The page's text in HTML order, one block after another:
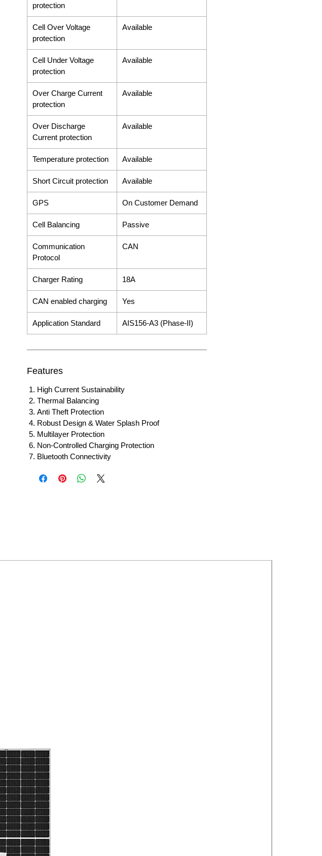
protection
Cell Over Voltage
protection
Available
Cell Under Voltage
protection
Available
Over Charge Current
protection
Available
Over Discharge
Current protection
Available
Temperature protection Available
Short Circuit protection Available
GPS On Customer Demand
Cell Balancing Passive
Communication
Protocol
CAN
Charger Rating 18A
CAN enabled charging Yes
Application Standard AIS156-A3 (Phase-II)
Features
High Current Sustainability
Thermal Balancing
Anti Theft Protection
Robust Design & Water Splash Proof
Multilayer Protection
Non-Controlled Charging Protection
Bluetooth Connectivity